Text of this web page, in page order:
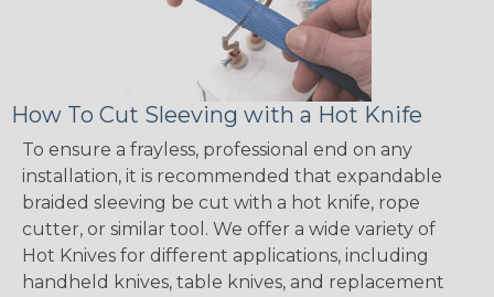
How To Cut Sleeving with a Hot Knife
To ensure a frayless, professional end on any
installation, it is recommended that expandable
braided sleeving be cut with a hot knife, rope
cutter, or similar tool. We offer a wide variety of
Hot Knives for different applications, including
handheld knives, table knives, and replacement